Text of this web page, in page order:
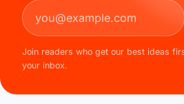
Email address
Join readers who get our best ideas
your inbox.